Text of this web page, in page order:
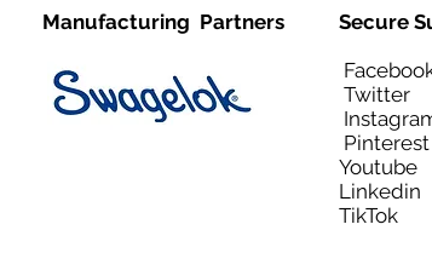
Manufacturing Partners
Secure